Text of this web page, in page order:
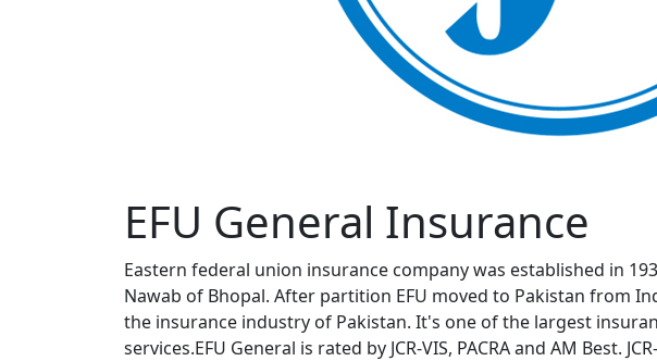
EFU General Insurance
Eastern federal union insurance company was established in
Nawab of Bhopal. After partition EFU moved to Pakistan from
the insurance industry of Pakistan. It's one of the largest
services.EFU General is rated by JCR-VIS, PACRA and AM Best.